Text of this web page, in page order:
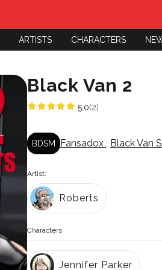
ARTISTS CHARACTERS
Black Van 2
5.0(2)
BDSM Fansadox , Black Van
Artist:
Roberts
Characters
Jennifer Parker